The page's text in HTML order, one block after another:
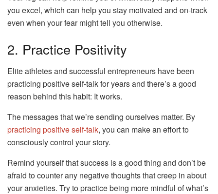
you excel, which can help you stay motivated and on-track
even when your fear might tell you otherwise.
2. Practice Positivity
Elite athletes and successful entrepreneurs have been
practicing positive self-talk for years and there’s a good
reason behind this habit: It works.
The messages that we’re sending ourselves matter. By
practicing positive self-talk, you can make an effort to
consciously control your story.
Remind yourself that success is a good thing and don’t be
afraid to counter any negative thoughts that creep in about
your anxieties. Try to practice being more mindful of what’s